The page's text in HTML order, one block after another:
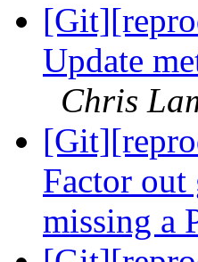
Update
Chris
Factor out
missing a